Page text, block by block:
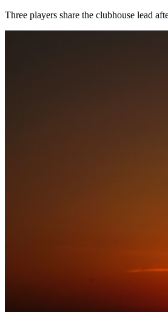
Three players share the clubhouse lead